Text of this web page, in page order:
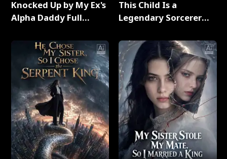
Knocked Up by My Ex's
Alpha Daddy Full
This Child Is a
Legendary Sorcerer